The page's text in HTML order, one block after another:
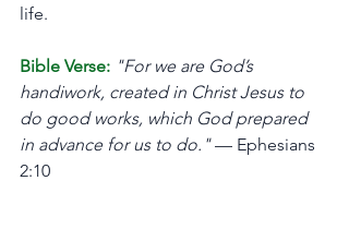
life.
Bible Verse: "For we are God’s
handiwork, created in Christ Jesus to
do good works, which God prepared
in advance for us to do." — Ephesians
2:10